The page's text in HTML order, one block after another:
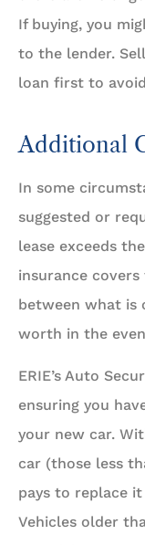
If buying, you
to the lender.
loan first to
Additional
In some
suggested or
lease exceeds
insurance
between what is
worth in the
ERIE’s Auto
ensuring you
your new car.
car (those less
pays to replace
Vehicles older